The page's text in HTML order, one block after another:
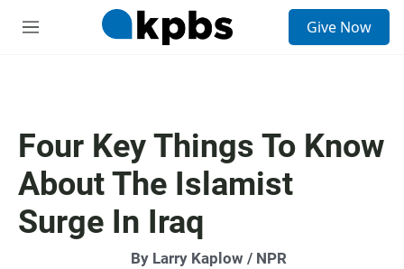
M
Give Now
Four Key Things To Know
About The Islamist
Surge In Iraq
By Larry Kaplow / NPR